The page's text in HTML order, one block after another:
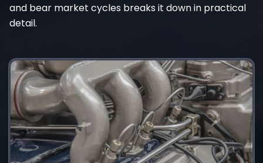
and bear market cycles breaks it down in practical
detail.